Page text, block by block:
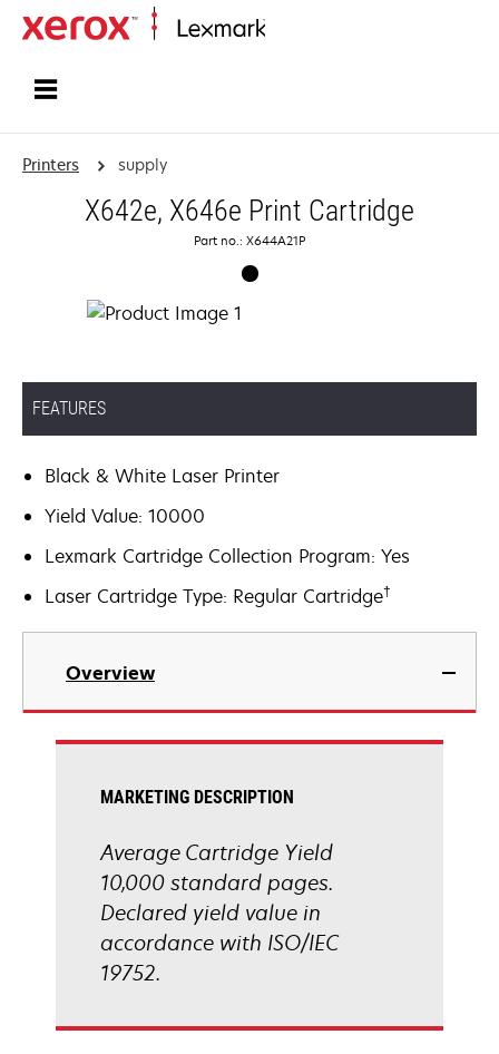
Printers supply
X642e, X646e Print Cartridge
Part no.: X644A21P
FEATURES
Black & White Laser Printer
Yield Value: 10000
Lexmark Cartridge Collection Program: Yes
Laser Cartridge Type: Regular Cartridge†
Overview
MARKETING DESCRIPTION
Average Cartridge Yield
10,000 standard pages.
Declared yield value in
accordance with ISO/IEC
19752.